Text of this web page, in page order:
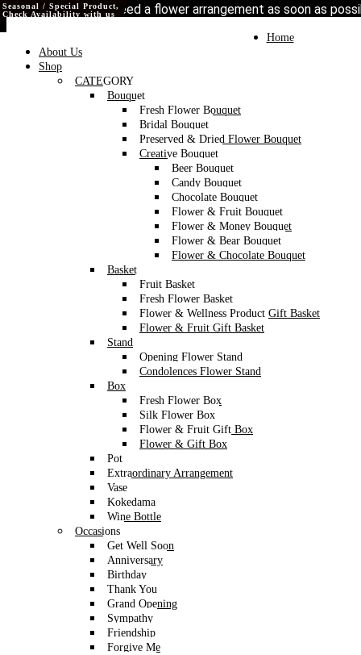
Toggle
Home
About Us
Shop
CATEGORY
Bouquet
Fresh Flower Bouquet
Bridal Bouquet
Preserved & Dried Flower Bouquet
Creative Bouquet
Beer Bouquet
Candy Bouquet
Chocolate Bouquet
Flower & Fruit Bouquet
Flower & Money Bouquet
Flower & Bear Bouquet
Flower & Chocolate Bouquet
Basket
Fruit Basket
Fresh Flower Basket
Flower & Wellness Product Gift Basket
Flower & Fruit Gift Basket
Stand
Opening Flower Stand
Condolences Flower Stand
Box
Fresh Flower Box
Silk Flower Box
Flower & Fruit Gift Box
Flower & Gift Box
Pot
Extraordinary Arrangement
Vase
Kokedama
Wine Bottle
Occasions
Get Well Soon
Anniversary
Birthday
Thank You
Grand Opening
Sympathy
Friendship
Forgive Me
Seasonal / Special Product,
Check Availability with us
Seasonal / Special Product,
Check Availability with us
Seasonal / Special Product,
Check Availability with us
To place a BESPOKE or SAME DAY order,
Love our style and need a flower arrangement as soon as